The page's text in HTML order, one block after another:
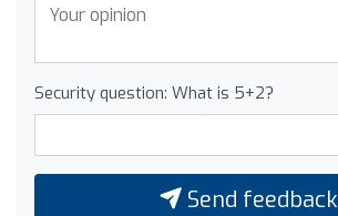
Security question: What is 5+2?
Send feedback